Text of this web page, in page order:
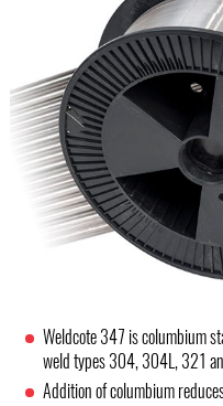
Weldcote 347 is columbium
weld types 304, 304L, 321
Addition of columbium